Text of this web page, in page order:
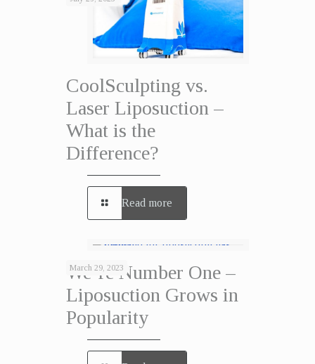
CoolSculpting vs.
Laser Liposuction –
What is the
Difference?
Read more
March 29, 2023
We’re Number One –
Liposuction Grows in
Popularity